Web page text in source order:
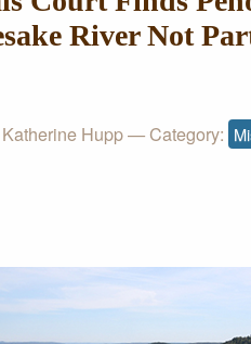
River Not
Katherine Hupp— Category: